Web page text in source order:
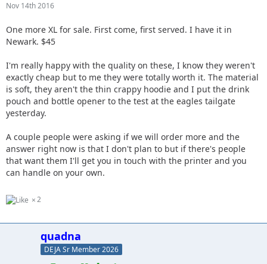
Nov 14th 2016
One more XL for sale. First come, first served. I have it in
Newark. $45
I'm really happy with the quality on these, I know they weren't
exactly cheap but to me they were totally worth it. The material
is soft, they aren't the thin crappy hoodie and I put the drink
pouch and bottle opener to the test at the eagles tailgate
yesterday.
A couple people were asking if we will order more and the
answer right now is that I don't plan to but if there's people
that want them I'll get you in touch with the printer and you
can handle on your own.
2
quadna
DEJA Sr Member 2026